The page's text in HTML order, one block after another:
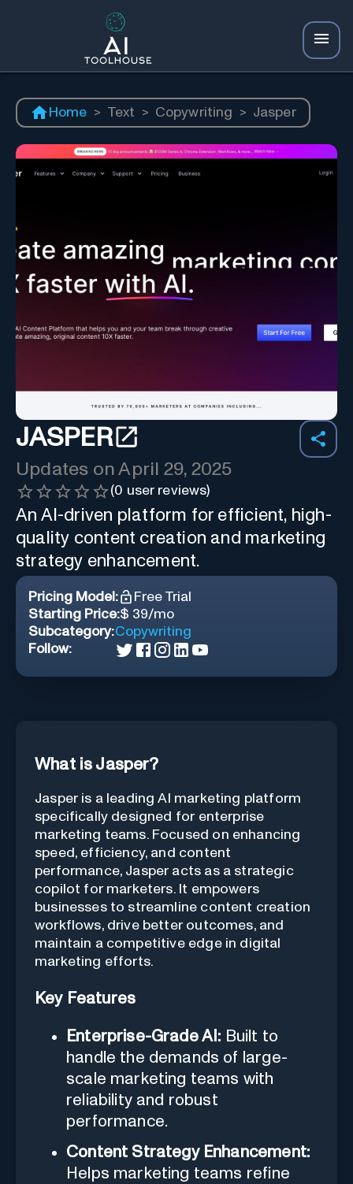
Home > Text > Copywriting > Jasper
JASPER
Updates onApril 29, 2025
(0 user reviews)
An AI-driven platform for efficient, high-
quality content creation and marketing
strategy enhancement.
Pricing Model:
Free Trial
Starting Price:$ 39/mo
Subcategory:Copywriting
Follow:
What is Jasper?
Jasper is a leading AI marketing platform
specifically designed for enterprise
marketing teams. Focused on enhancing
speed, efficiency, and content
performance, Jasper acts as a strategic
copilot for marketers. It empowers
businesses to streamline content creation
workflows, drive better outcomes, and
maintain a competitive edge in digital
marketing efforts.
Key Features
Enterprise-Grade AI: Built to
handle the demands of large-
scale marketing teams with
reliability and robust
performance.
Content Strategy Enhancement:
Helps marketing teams refine